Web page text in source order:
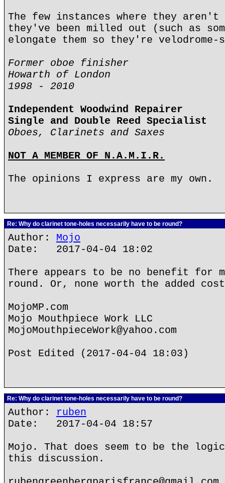
The few instances where they aren't
they've been milled out (such as
elongate them so they're velodrome-
Former oboe finisher
Howarth of London
1998 - 2010
Independent Woodwind Repairer
Single and Double Reed Specialist
Oboes, Clarinets and Saxes
NOT A MEMBER OF N.A.M.I.R.
The opinions I express are my own.
Re: Why do clarinet tone-holes necessarily have to be round?
Author: Mojo
Date: 2017-04-04 18:02
There appears to be no benefit for
round. Or, none worth the added
MojoMP.com
Mojo Mouthpiece Work LLC
MojoMouthpieceWork@yahoo.com
Post Edited (2017-04-04 18:03)
Re: Why do clarinet tone-holes necessarily have to be round?
Author: ruben
Date: 2017-04-04 18:57
Mojo. That does seem to be the
this discussion.